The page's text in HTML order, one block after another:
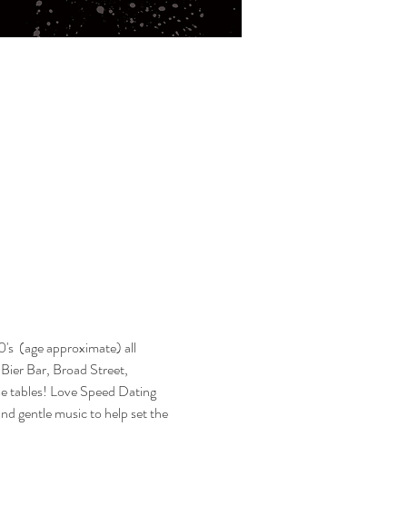
(age approximate) all
Bar, Broad Street,
tables! Love Speed Dating
gentle music to help set the